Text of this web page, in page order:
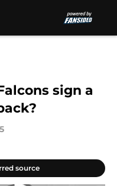
sign a
source